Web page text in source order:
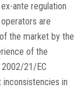
ex-ante regulation
are
the market by the
of the
21/EC
in